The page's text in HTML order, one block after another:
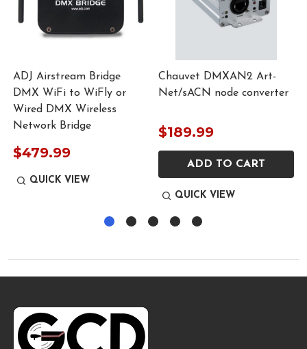
ADJ Airstream Bridge
DMX WiFi to WiFly or
Wired DMX Wireless
Network Bridge
$479.99
QUICK VIEW
Chauvet DMXAN2 Art-
Net/sACN node converter
$189.99
ADD TO CART
QUICK VIEW
Footer
Start